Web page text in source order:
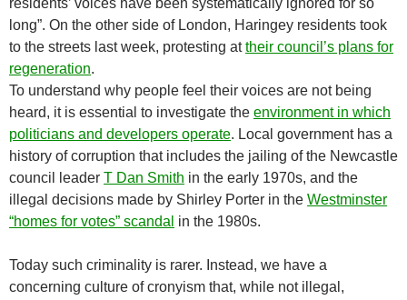
residents’ voices have been systematically ignored for so
long”. On the other side of London, Haringey residents took
to the streets last week, protesting attheir council’s plans for
regeneration.
To understand why people feel their voices are not being
heard, it is essential to investigate the environment in which
politicians and developers operate. Local government has a
history of corruption that includes the jailing of the Newcastle
council leader T Dan Smith in the early 1970s, and the
illegal decisions made by Shirley Porter in the Westminster
“homes for votes” scandal in the 1980s.
Today such criminality is rarer. Instead, we have a
concerning culture of cronyism that, while not illegal,